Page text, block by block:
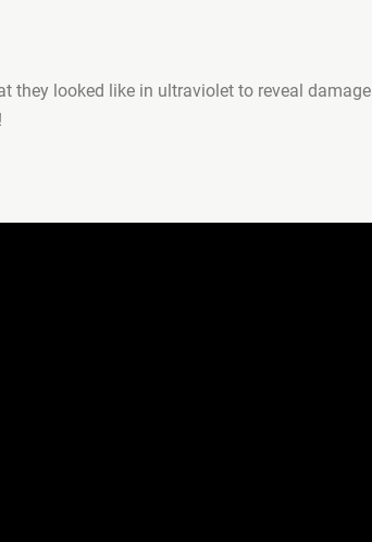
they looked like in ultraviolet to reveal damage